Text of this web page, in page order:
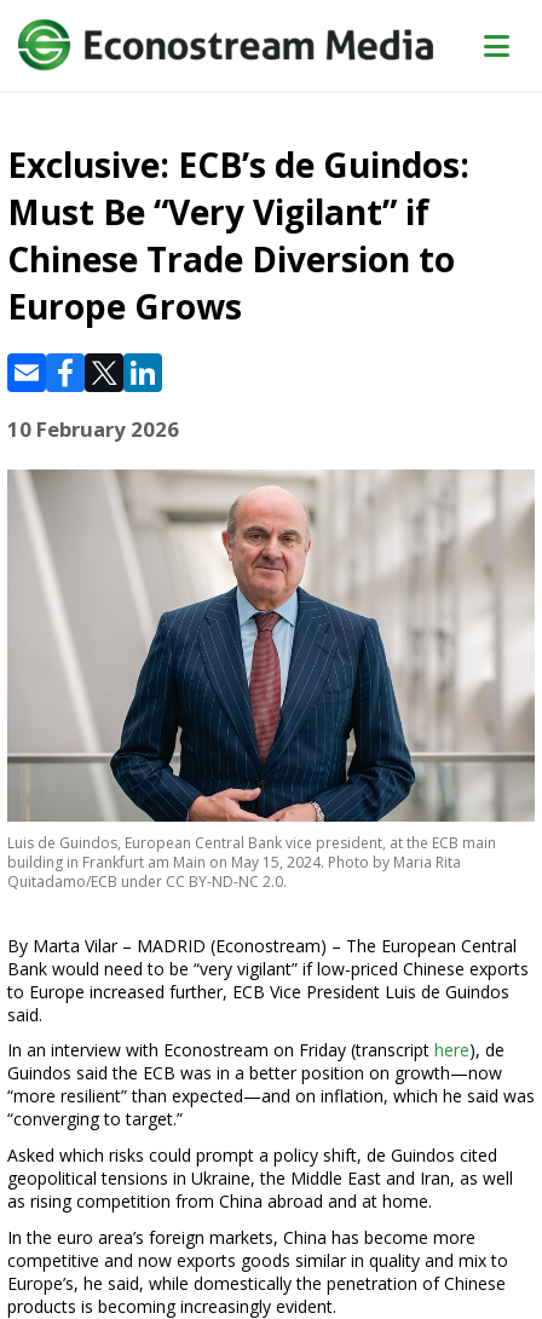
Exclusive: ECB’s de Guindos:
Must Be “Very Vigilant” if
Chinese Trade Diversion to
Europe Grows
10 February 2026
Luis de Guindos, European Central Bank vice president, at the ECB main
building in Frankfurt am Main on May 15, 2024. Photo by Maria Rita
Quitadamo/ECB under CC BY-ND-NC 2.0.
By Marta Vilar – MADRID (Econostream) – The European Central
Bank would need to be “very vigilant” if low-priced Chinese exports
to Europe increased further, ECB Vice President Luis de Guindos
said.
In an interview with Econostream on Friday (transcript here), de
Guindos said the ECB was in a better position on growth—now
“more resilient” than expected—and on inflation, which he said was
“converging to target.”
Asked which risks could prompt a policy shift, de Guindos cited
geopolitical tensions in Ukraine, the Middle East and Iran, as well
as rising competition from China abroad and at home.
In the euro area’s foreign markets, China has become more
competitive and now exports goods similar in quality and mix to
Europe’s, he said, while domestically the penetration of Chinese
products is becoming increasingly evident.